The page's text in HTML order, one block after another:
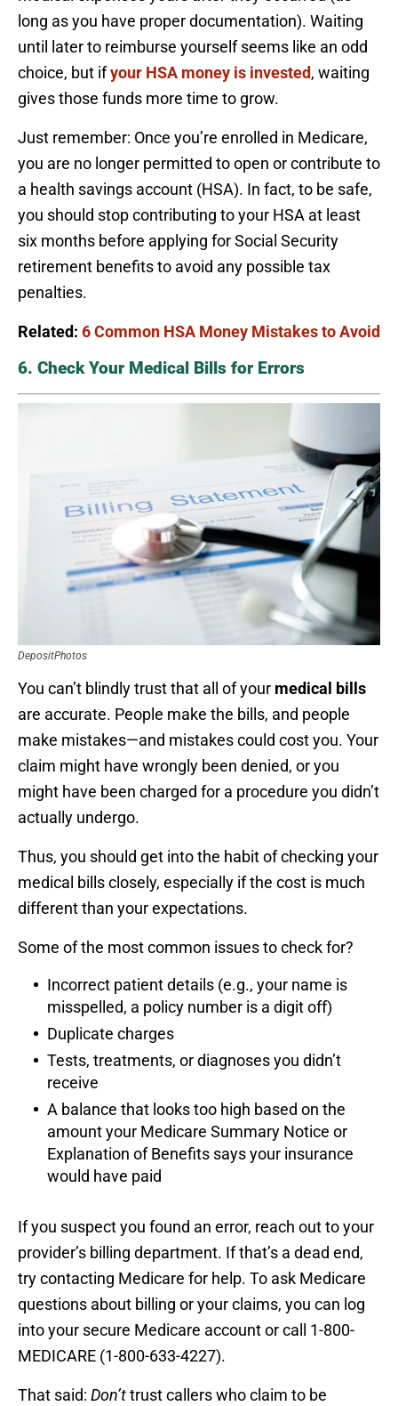
long as you have proper documentation). Waiting
until later to reimburse yourself seems like an odd
choice, but ifyour HSA money is invested, waiting
gives those funds more time to grow.
Just remember: Once you’re enrolled in Medicare,
you are no longer permitted to open or contribute to
a health savings account (HSA). In fact, to be safe,
you should stop contributing to your HSA at least
six months before applying for Social Security
retirement benefits to avoid any possible tax
penalties.
Related: 6 Common HSA Money Mistakes to Avoid
6. Check Your Medical Bills for Errors
DepositPhotos
You can’t blindly trust that all of your medical bills
are accurate. People make the bills, and people
make mistakes—and mistakes could cost you. Your
claim might have wrongly been denied, or you
might have been charged for a procedure you didn’t
actually undergo.
Thus, you should get into the habit of checking your
medical bills closely, especially if the cost is much
different than your expectations.
Some of the most common issues to check for?
Incorrect patient details (e.g., your name is
misspelled, a policy number is a digit off)
Duplicate charges
Tests, treatments, or diagnoses you didn’t
receive
A balance that looks too high based on the
amount your Medicare Summary Notice or
Explanation of Benefits says your insurance
would have paid
If you suspect you found an error, reach out to your
provider’s billing department. If that’s a dead end,
try contacting Medicare for help. To ask Medicare
questions about billing or your claims, you can log
into your secure Medicare account or call 1-800-
MEDICARE (1-800-633-4227).
That said: Don’ttrust callers who claim to be